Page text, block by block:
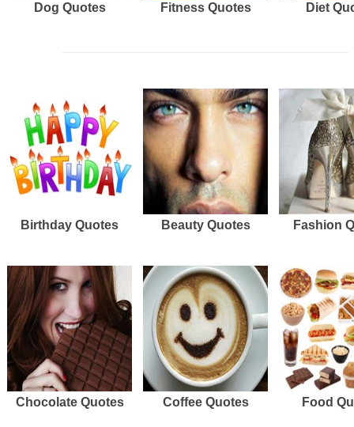
Dog Quotes Fitness Quotes Diet
Birthday Quotes Beauty Quotes Fashion
Chocolate Quotes Coffee Quotes Food